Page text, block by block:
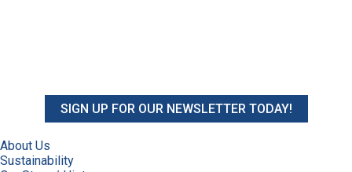
SIGN UP FOR OUR NEWSLETTER TODAY!
About Us
Sustainability